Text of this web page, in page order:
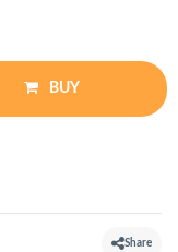
BUY
Share